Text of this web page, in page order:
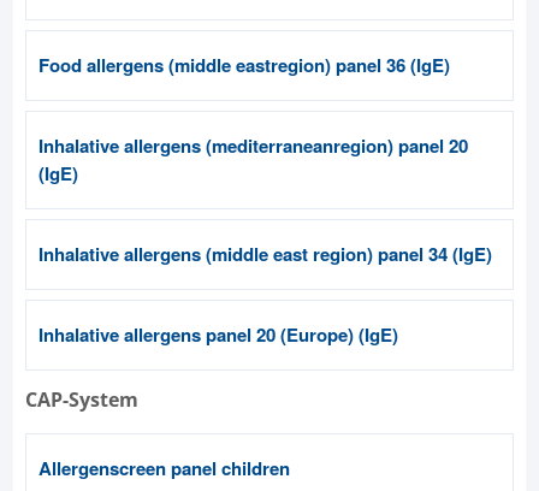
Food allergens (middle eastregion) panel 36 (IgE)
Inhalative allergens (mediterraneanregion) panel 20
(IgE)
Inhalative allergens (middle east region) panel 34 (IgE)
Inhalative allergens panel 20 (Europe) (IgE)
CAP-System
Allergenscreen panel children